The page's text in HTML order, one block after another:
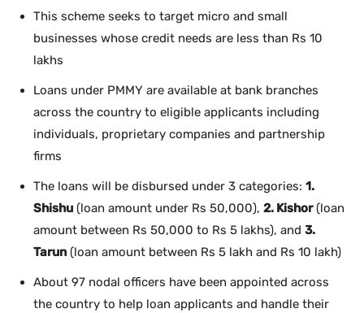
This scheme seeks to target micro and small
businesses whose credit needs are less than Rs 10
lakhs
Loans under PMMY are available at bank branches
across the country to eligible applicants including
individuals, proprietary companies and partnership
firms
The loans will be disbursed under 3 categories: 1.
Shishu (loan amount under Rs 50,000), 2. Kishor(loan
amount between Rs 50,000 to Rs 5 lakhs), and 3.
Tarun (loan amount between Rs 5 lakh and Rs 10 lakh)
About 97 nodal officers have been appointed across
the country to help loan applicants and handle their